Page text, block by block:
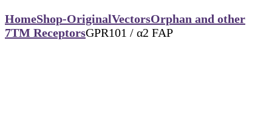
HomeShop-OriginalVectorsOrphan and other
7TM ReceptorsGPR101 / α2 FAP